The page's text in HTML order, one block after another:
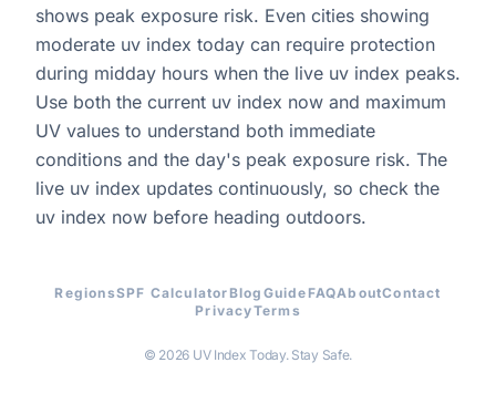
shows peak exposure risk. Even cities showing
moderate uv index today can require protection
during midday hours when the live uv index peaks.
Use both the current uv index now and maximum
UV values to understand both immediate
conditions and the day's peak exposure risk. The
live uv index updates continuously, so check the
uv index now before heading outdoors.
RegionsSPF Calculator Blog Guide FAQAboutContact
PrivacyTerms
© 2026 UV Index Today. Stay Safe.